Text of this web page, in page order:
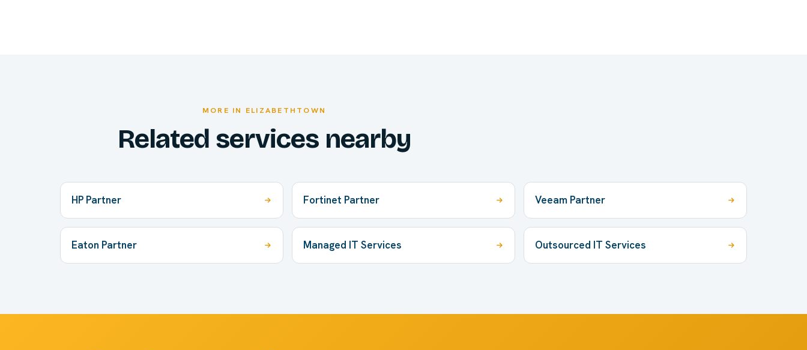
MORE IN ELIZABETHTOWN
Related services nearby
HP Partner Fortinet Partner Veeam Partner
Eaton Partner Managed IT Services Outsourced IT Services